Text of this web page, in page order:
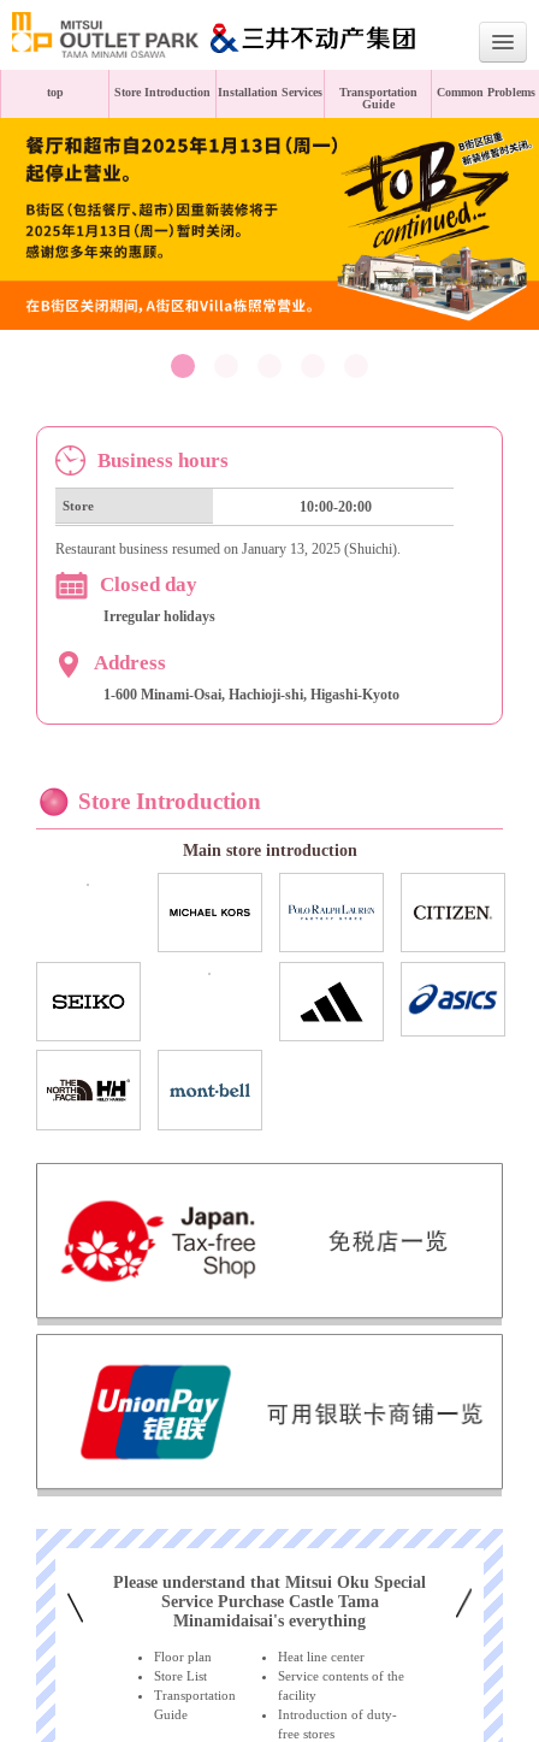
Traditional Chinese Simplified Chinese
top Store Introduction Installation Services
Transportation
Guide
Common Problems
Business hours
Store 10:00-20:00
Restaurant business resumed on January 13, 2025 (Shuichi).
Closed day
Irregular holidays
Address
1-600 Minami-Osai, Hachioji-shi, Higashi-Kyoto
Store Introduction
Main store introduction
Please understand that Mitsui Oku Special
Service Purchase Castle Tama
Minamidaisai's everything
Floor plan
Store List
Transportation
Guide
Heat line center
Service contents of the
facility
Introduction of duty-
free stores